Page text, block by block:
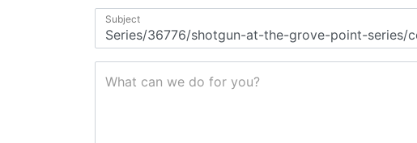
Subject
What can we do for you?